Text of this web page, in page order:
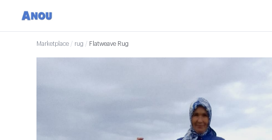
Marketplace / rug / Flatweave Rug